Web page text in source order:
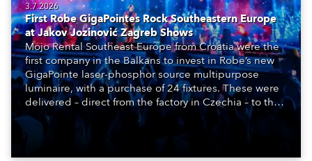
3.7.2026
First Robe GigaPointes Rock Southeastern Europe
at Jakov Jozinović Zagreb Shows
Mojo Rental Southeast Europe from Croatia were the
first company in the Balkans to invest in Robe’s new
GigaPointe laser-phosphor source multipurpose
luminaire, with a purchase of 24 fixtures. These were
delivered – direct from the factory in Czechia – to the
get-in of two massive shows at Zagreb Arena for
Croatia’s latest pop and internet sensation, Jakov